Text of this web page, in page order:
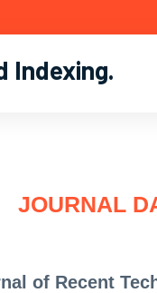
Indexing.
JOURNAL
of Recent